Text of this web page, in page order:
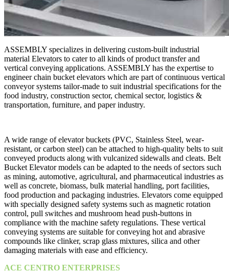
ASSEMBLY specializes in delivering custom-built industrial
material Elevators to cater to all kinds of product transfer and
vertical conveying applications. ASSEMBLY has the expertise to
engineer chain bucket elevators which are part of continuous vertical
conveyor systems tailor-made to suit industrial specifications for the
food industry, construction sector, chemical sector, logistics &
transportation, furniture, and paper industry.
A wide range of elevator buckets (PVC, Stainless Steel, wear-
resistant, or carbon steel) can be attached to high-quality belts to suit
conveyed products along with vulcanized sidewalls and cleats. Belt
Bucket Elevator models can be adapted to the needs of sectors such
as mining, automotive, agricultural, and pharmaceutical industries as
well as concrete, biomass, bulk material handling, port facilities,
food production and packaging industries. Elevators come equipped
with specially designed safety systems such as magnetic rotation
control, pull switches and mushroom head push-buttons in
compliance with the machine safety regulations. These vertical
conveying systems are suitable for conveying hot and abrasive
compounds like clinker, scrap glass mixtures, silica and other
damaging materials with ease and efficiency.
ACE CENTRO ENTERPRISES